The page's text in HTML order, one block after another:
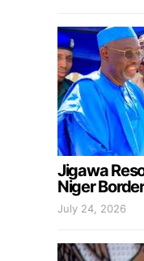
Jigawa
Niger
July 24, 2026